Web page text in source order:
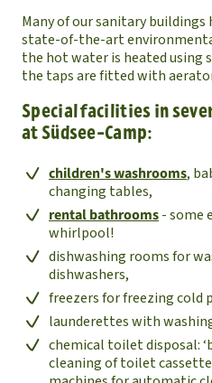
Many of our sanitary buildings
state-of-the-art
the hot water is heated using
the taps are fitted with
Special facilities in
at Südsee-Camp:
children's washrooms,
changing tables,
rental bathrooms- some
whirlpool!
dishwashing rooms for
dishwashers,
freezers for freezing cold
launderettes with
chemical toilet disposal:
cleaning of toilet